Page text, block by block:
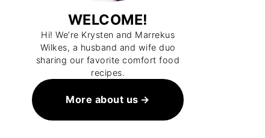
WELCOME!
Hi! We’re Krysten and Marrekus
Wilkes, a husband and wife duo
sharing our favorite comfort food
recipes.
More about us